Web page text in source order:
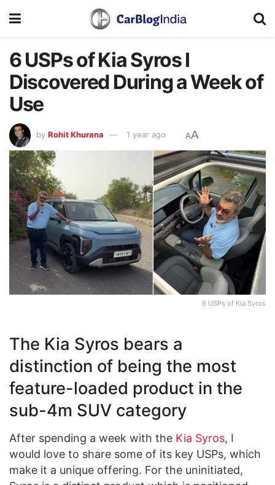
6 USPs of Kia Syros I
Discovered During a Week of
Use
by Rohit Khurana 1 year ago AA
6 USPs of Kia Syros
The Kia Syros bears a
distinction of being the most
feature-loaded product in the
sub-4m SUV category
After spending a week with the Kia Syros, I
would love to share some of its key USPs, which
make it a unique offering. For the uninitiated,